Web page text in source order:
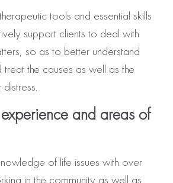
tools and essential skills
support clients to deal with
so as to better understand
treat the causes as well as the
and areas of
of life issues with over
in the community as well as